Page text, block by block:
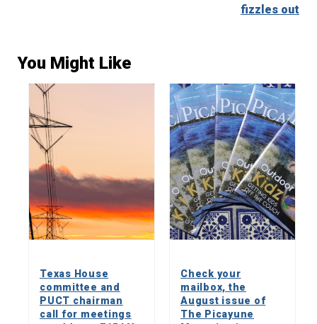
fizzles out
You Might Like
Texas House
committee and
PUCT chairman
call for meetings
Check your
mailbox, the
August issue of
The Picayune